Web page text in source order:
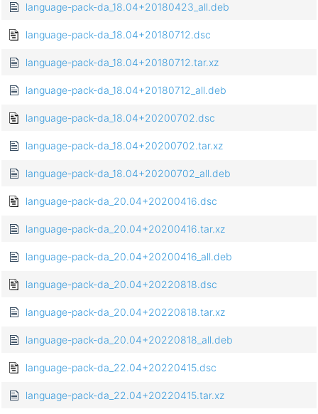
language-pack-da_18.04+20180423_all.deb
language-pack-da_18.04+20180712.dsc
language-pack-da_18.04+20180712.tar.xz
language-pack-da_18.04+20180712_all.deb
language-pack-da_18.04+20200702.dsc
language-pack-da_18.04+20200702.tar.xz
language-pack-da_18.04+20200702_all.deb
language-pack-da_20.04+20200416.dsc
language-pack-da_20.04+20200416.tar.xz
language-pack-da_20.04+20200416_all.deb
language-pack-da_20.04+20220818.dsc
language-pack-da_20.04+20220818.tar.xz
language-pack-da_20.04+20220818_all.deb
language-pack-da_22.04+20220415.dsc
language-pack-da_22.04+20220415.tar.xz